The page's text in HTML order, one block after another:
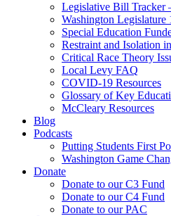
Legislative Bill Tracker
Washington Legislature
Special Education
Restraint and Isolation
Critical Race Theory
Local Levy FAQ
COVID-19 Resources
Glossary of Key
McCleary Resources
Blog
Podcasts
Putting Students First
Washington Game
Donate
Donate to our C3 Fund
Donate to our C4 Fund
Donate to our PAC